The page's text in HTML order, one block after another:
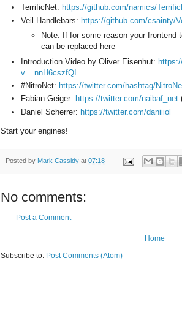
TerrificNet: https://github.com/namics/
Veil.Handlebars: https://github.com/csainty/
Note: If for some reason your frontend
can be replaced here
Introduction Video by Oliver Eisenhut:
v=_nnH6cszfQI
#NitroNet: https://twitter.com/hashtag/
Fabian Geiger: https://twitter.com/naibaf_net
Daniel Scherrer: https://twitter.com/daniiiol
Start your engines!
Posted by Mark Cassidy at 07:18
No comments:
Post a Comment
Home
Subscribe to: Post Comments (Atom)